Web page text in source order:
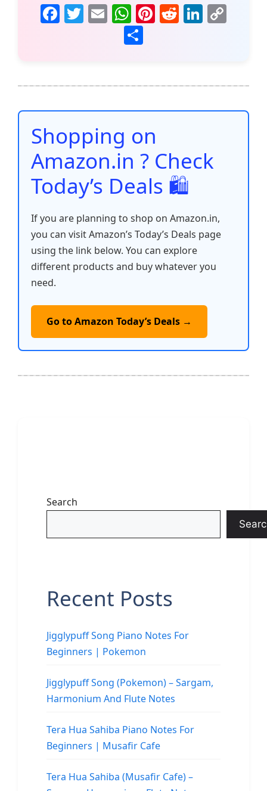
F
b
o
o
k
T E
m
ai
W
h
at
A
p
p
Pi
st
R
t
Li
dI
n
Li
n
e
Shopping on
Amazon.in ? Check
Today’s Deals 🛍️
If you are planning to shop on Amazon.in,
you can visit Amazon’s Today’s Deals page
using the link below. You can explore
different products and buy whatever you
need.
Go to Amazon Today’s Deals →
Search
Recent Posts
Jigglypuff Song Piano Notes For
Beginners | Pokemon
Jigglypuff Song (Pokemon) – Sargam,
Harmonium And Flute Notes
Tera Hua Sahiba Piano Notes For
Beginners | Musafir Cafe
Tera Hua Sahiba (Musafir Cafe) –